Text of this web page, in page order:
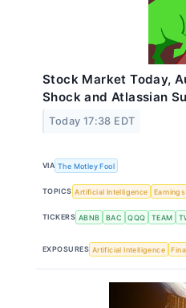
Stock Market Today,
Shock and Atlassian
Today 17:38 EDT
VIA The Motley Fool
TOPICS Artificial Intelligence Earnings
TICKERS ABNB BAC QQQ TEAM
EXPOSURES Artificial Intelligence